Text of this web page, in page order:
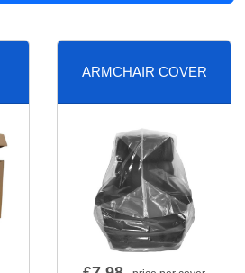
ARMCHAIR COVER